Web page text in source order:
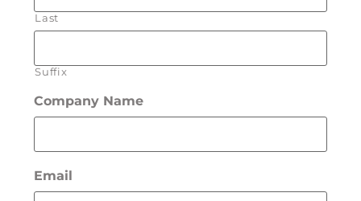
Last
Suffix
Company Name
Email